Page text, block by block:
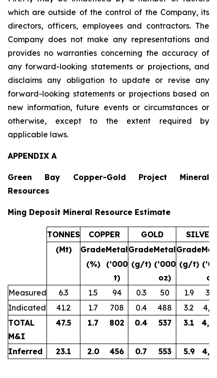
which are outside of the control of the Company, its
directors, officers, employees and contractors. The
Company does not make any representations and
provides no warranties concerning the accuracy of
any forward-looking statements or projections, and
disclaims any obligation to update or revise any
forward-looking statements or projections based on
new information, future events or circumstances or
otherwise, except to the extent required by
applicable laws.
APPENDIX A
Green Bay Copper-Gold Project Mineral
Resources
Ming Deposit Mineral Resource Estimate
TONNES COPPER GOLD
SILVER
(Mt)
GradeMetalGradeMetalGrade
(%)
(‘000
t)
(g/t) (‘000
oz)
(g/t)
Measured
6.3 1.5 94 0.3 50 1.9
Indicated
41.2 1.7 708 0.4 488 3.2
TOTAL
M&I
47.5 1.7 802 0.4 537 3.1
Inferred 23.1 2.0 456 0.7 553 5.9